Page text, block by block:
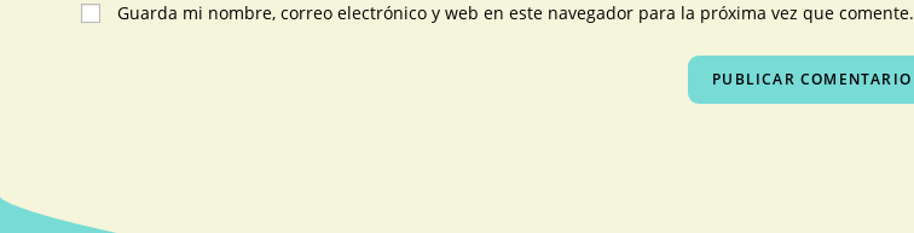
Guarda mi nombre, correo electrónico y web en este navegador para la próxima vez que comente.